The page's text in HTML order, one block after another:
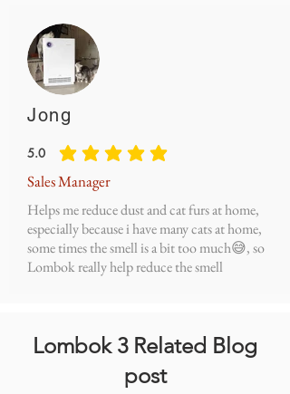
Jong
5.0
average rating is 5 out of 5
Sales Manager
Helps me reduce dust and cat furs at home,
especially because i have many cats at home,
some times the smell is a bit too much😅, so
Lombok really help reduce the smell
Lombok 3 Related Blog
post